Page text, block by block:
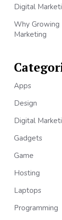
Digital
Why Growing
Marketing
Apps
Design
Digital
Gadgets
Game
Hosting
Laptops
Programming